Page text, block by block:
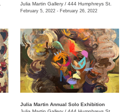
Julia Martin Gallery / 444 Humphreys St.
February 5, 2022 - February 26, 2022
Julia Martin Annual Solo Exhibition